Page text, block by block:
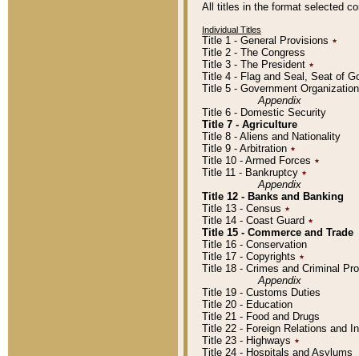
All titles in the format selected
Individual Titles
Title 1 - General Provisions ٭
Title 2 - The Congress
Title 3 - The President ٭
Title 4 - Flag and Seal, Seat of
Title 5 - Government
Appendix
Title 6 - Domestic Security
Title 7 - Agriculture
Title 8 - Aliens and Nationality
Title 9 - Arbitration ٭
Title 10 - Armed Forces ٭
Title 11 - Bankruptcy ٭
Appendix
Title 12 - Banks and Banking
Title 13 - Census ٭
Title 14 - Coast Guard ٭
Title 15 - Commerce and Trade
Title 16 - Conservation
Title 17 - Copyrights ٭
Title 18 - Crimes and Criminal
Appendix
Title 19 - Customs Duties
Title 20 - Education
Title 21 - Food and Drugs
Title 22 - Foreign Relations and
Title 23 - Highways ٭
Title 24 - Hospitals and Asylums